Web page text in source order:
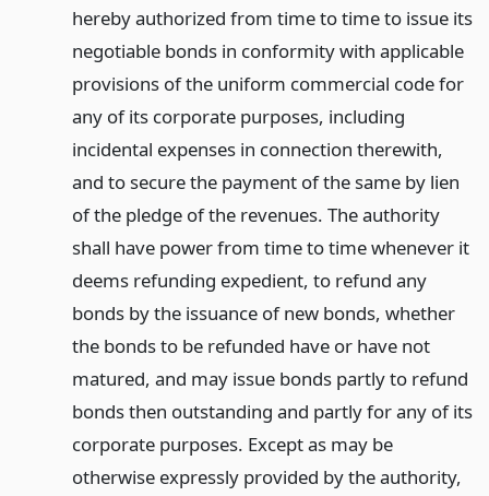
hereby authorized from time to time to issue its
negotiable bonds in conformity with applicable
provisions of the uniform commercial code for
any of its corporate purposes, including
incidental expenses in connection therewith,
and to secure the payment of the same by lien
of the pledge of the revenues. The authority
shall have power from time to time whenever it
deems refunding expedient, to refund any
bonds by the issuance of new bonds, whether
the bonds to be refunded have or have not
matured, and may issue bonds partly to refund
bonds then outstanding and partly for any of its
corporate purposes. Except as may be
otherwise expressly provided by the authority,